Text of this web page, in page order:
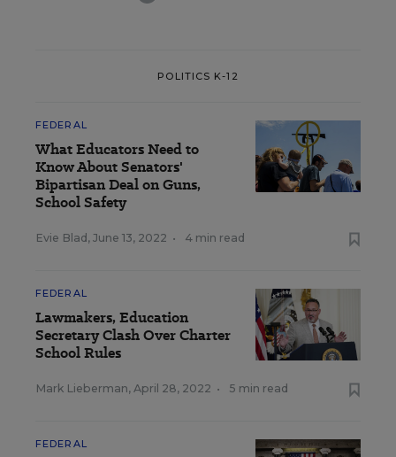
POLITICS K-12
FEDERAL
What Educators Need to
Know About Senators'
Bipartisan Deal on Guns,
School Safety
Evie Blad , June 13, 2022 • 4 min read
FEDERAL
Lawmakers, Education
Secretary Clash Over Charter
School Rules
Mark Lieberman, April 28, 2022 • 5 min read
FEDERAL